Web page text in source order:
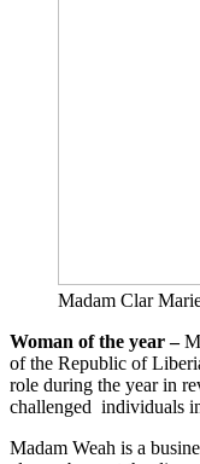
Madam Clar
Woman of the year –
of the Republic of
role during the year in
challenged individuals
Madam Weah is a